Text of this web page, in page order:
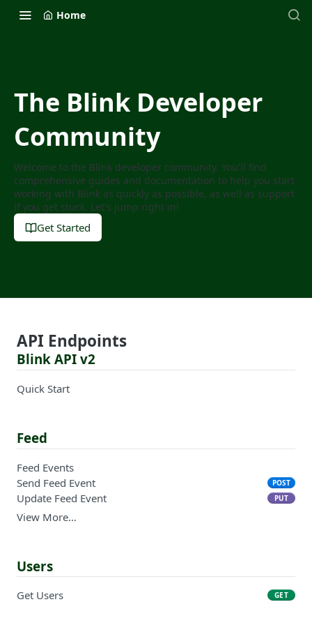
Home
The Blink Developer
Community
Welcome to the Blink developer community. You'll find
comprehensive guides and documentation to help you start
working with Blink as quickly as possible, as well as support
if you get stuck. Let's jump right in!
Get Started
API Endpoints
Blink API v2
Quick Start
Feed
Feed Events
Send Feed Event
POST
Update Feed Event PUT
View More…
Users
Get Users GET